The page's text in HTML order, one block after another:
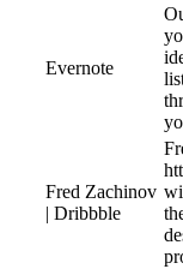
Evernote
Fred Zachinov
| Dribbble